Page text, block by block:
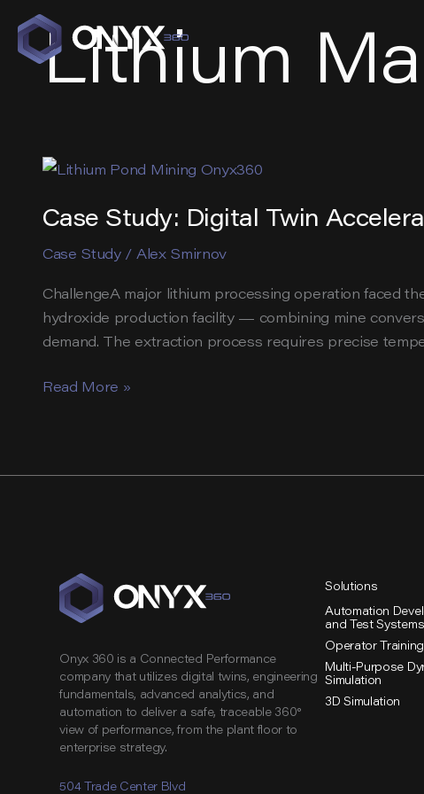
contentLithium
Case Study: Digital Twin
Case Study/ Alex Smirnov
ChallengeA major lithium processing operation faced
hydroxide production facility — combining mine
demand. The extraction process requires precise
Case
Accelerates
Lithium
Plant
Read More »
Onyx 360 is a Connected Performance
company that utilizes digital twins, engineering
fundamentals, advanced analytics, and
automation to deliver a safe, traceable 360°
view of performance, from the plant floor to
enterprise strategy.
504 Trade Center Blvd
Solutions
Automation
and Test Systems
Operator
Multi-Purpose
Simulation
3D Simulation